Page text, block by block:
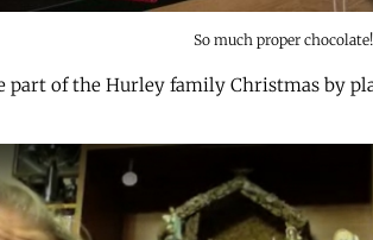
So much proper chocolate!
part of the Hurley family Christmas by